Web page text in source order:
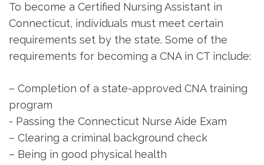
To become a Certified Nursing Assistant in
Connecticut, individuals must meet certain
‍requirements set by the state. Some of the‌
requirements for becoming a CNA in‌ CT include:
– Completion of a state-approved CNA training
program
-⁢ Passing the Connecticut Nurse Aide Exam
– Clearing a criminal background​ check
– ‍Being in good ⁢physical health